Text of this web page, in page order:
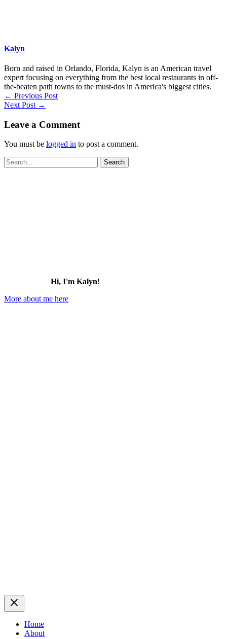
Kalyn
Born and raised in Orlando, Florida, Kalyn is an American travel
expert focusing on everything from the best local restaurants in off-
the-beaten path towns to the must-dos in America's biggest cities.
← Previous Post
Next Post →
Leave a Comment
You must be logged in to post a comment.
Search
for:
Hi, I'm Kalyn!
More about me here
Home
About